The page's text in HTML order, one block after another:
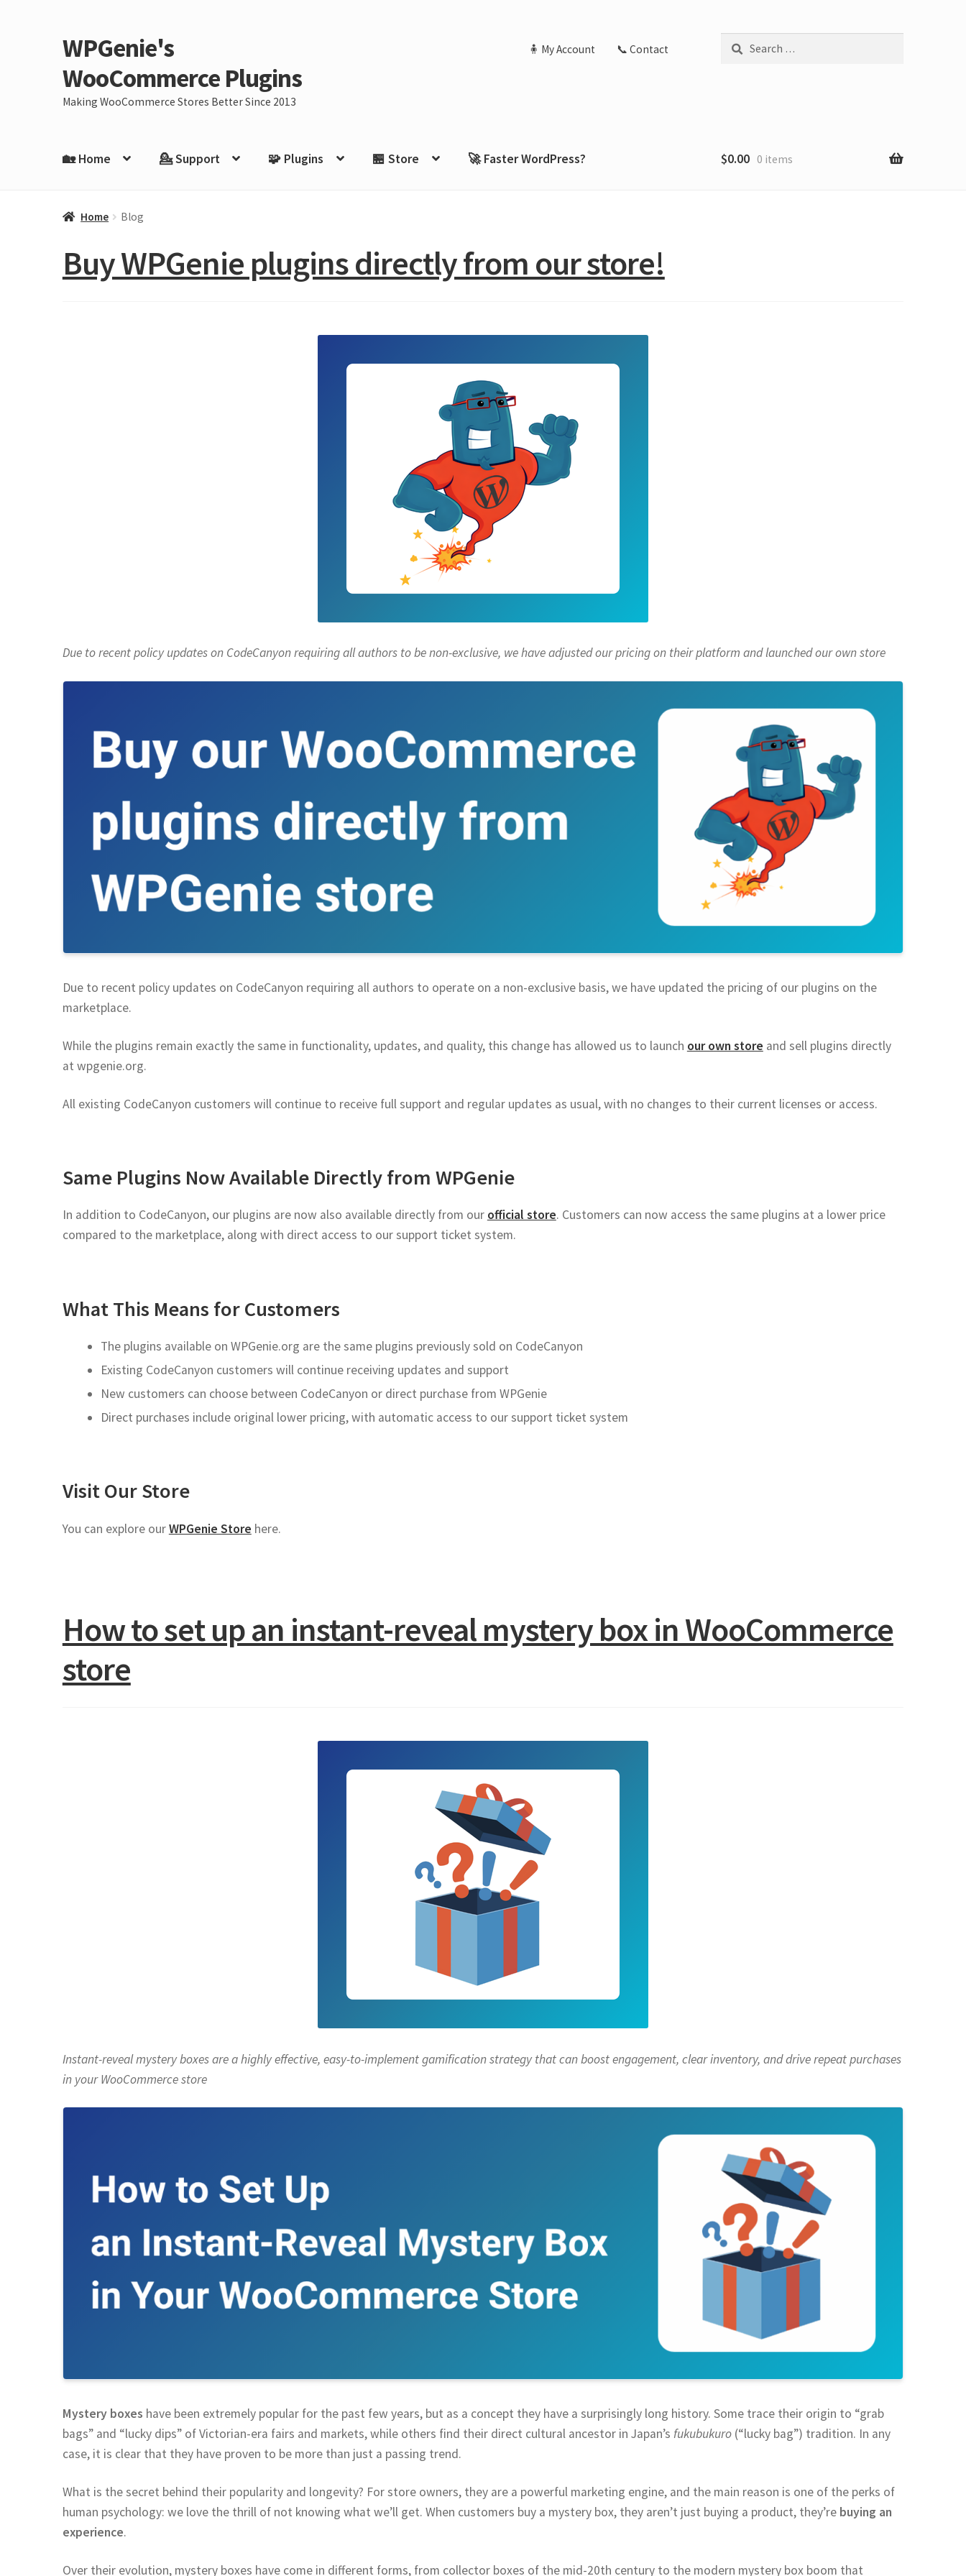
Skip
navigation
Skip
content
WPGenie's
WooCommerce Plugins
Making WooCommerce Stores Better Since 2013
🧍 My Account 📞 Contact
Search
🏡 Home 💁 Support 🧩 Plugins 🏪 Store 🚀 Faster WordPress? $0.00 0 items
Home Blog
Buy WPGenie plugins directly from our store!
Due to recent policy updates on CodeCanyon requiring all authors to be non-exclusive, we have adjusted our pricing on their platform and launched our own store
Due to recent policy updates on CodeCanyon requiring all authors to operate on a non-exclusive basis, we have updated the pricing of our plugins on the
marketplace.
While the plugins remain exactly the same in functionality, updates, and quality, this change has allowed us to launch our own store and sell plugins directly
at wpgenie.org.
All existing CodeCanyon customers will continue to receive full support and regular updates as usual, with no changes to their current licenses or access.
Same Plugins Now Available Directly from WPGenie
In addition to CodeCanyon, our plugins are now also available directly from our official store. Customers can now access the same plugins at a lower price
compared to the marketplace, along with direct access to our support ticket system.
What This Means for Customers
The plugins available on WPGenie.org are the same plugins previously sold on CodeCanyon
Existing CodeCanyon customers will continue receiving updates and support
New customers can choose between CodeCanyon or direct purchase from WPGenie
Direct purchases include original lower pricing, with automatic access to our support ticket system
Visit Our Store
You can explore ourWPGenie Store here.
How to set up an instant-reveal mystery box in WooCommerce
store
Instant-reveal mystery boxes are a highly effective, easy-to-implement gamification strategy that can boost engagement, clear inventory, and drive repeat purchases
in your WooCommerce store
Mystery boxes have been extremely popular for the past few years, but as a concept they have a surprisingly long history. Some trace their origin to “grab
bags” and “lucky dips” of Victorian-era fairs and markets, while others find their direct cultural ancestor in Japan’s fukubukuro(“lucky bag”) tradition. In any
case, it is clear that they have proven to be more than just a passing trend.
What is the secret behind their popularity and longevity? For store owners, they are a powerful marketing engine, and the main reason is one of the perks of
human psychology: we love the thrill of not knowing what we’ll get. When customers buy a mystery box, they aren’t just buying a product, they’re buying an
experience.
Over their evolution, mystery boxes have come in different forms, from collector boxes of the mid-20th century to the modern mystery box boom that